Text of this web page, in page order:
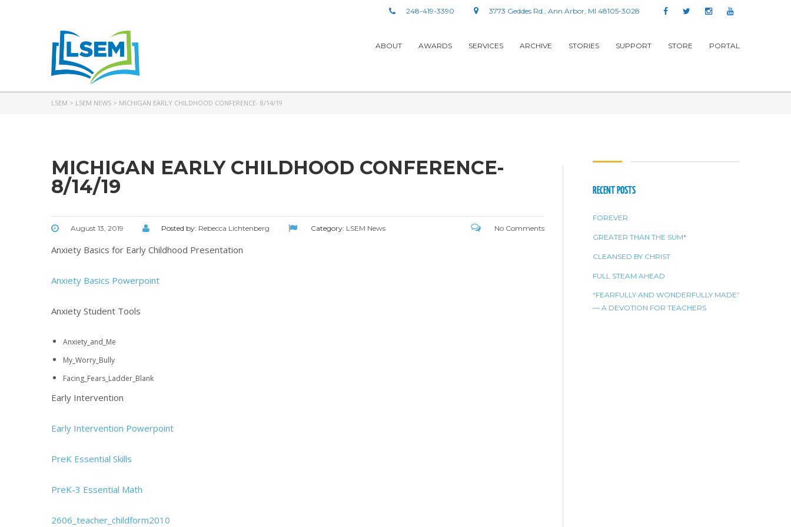
3773 Geddes Rd., Ann Arbor, MI 48105-3028
248-419-3390
ABOUT AWARDS SERVICES ARCHIVE STORIES SUPPORT STORE PORTAL
LSEM > LSEM NEWS > MICHIGAN EARLY CHILDHOOD CONFERENCE- 8/14/19
MICHIGAN EARLY CHILDHOOD CONFERENCE-
8/14/19
August 13, 2019 Posted by: Rebecca Lichtenberg Category: LSEM News No Comments
Anxiety Basics for Early Childhood Presentation
Anxiety Basics Powerpoint
Anxiety Student Tools
Anxiety_and_Me
My_Worry_Bully
Facing_Fears_Ladder_Blank
Early Intervention
Early Intervention Powerpoint
PreK Essential Skills
PreK-3 Essential Math
2606_teacher_childform2010
RECENT POSTS
FOREVER
GREATER THAN THE SUM*
CLEANSED BY CHRIST
FULL STEAM AHEAD
“FEARFULLY AND WONDERFULLY MADE”
— A DEVOTION FOR TEACHERS